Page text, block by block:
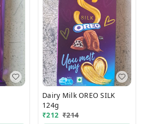
Dairy Milk OREO SILK
124g
₹212 ₹214